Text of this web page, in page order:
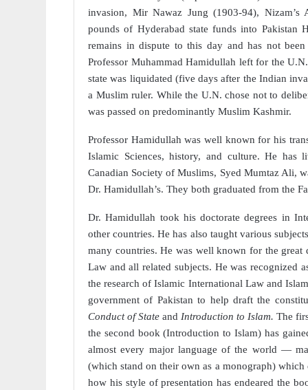
invasion, Mir Nawaz Jung (1903-94),
pounds of Hyderabad state funds into Pakistan
remains in dispute to this day and has not
Professor Muhammad Hamidullah left for the
state was liquidated (five days after the Indian
a Muslim ruler. While the U.N. chose not to
was passed on predominantly Muslim Kashmir.
Professor Hamidullah was well known for his
Islamic Sciences, history, and culture. He
Canadian Society of Muslims, Syed Mumtaz Ali,
Dr. Hamidullah’s. They both graduated from the
Dr. Hamidullah took his doctorate degrees in
other countries. He has also taught various
many countries. He was well known for the
Law and all related subjects. He was recognized
the research of Islamic International Law and
government of Pakistan to help draft the
Conduct of Stateand Introduction to Islam.The
the second book (Introduction to Islam) has
almost every major language of the world —
(which stand on their own as a monograph)
how his style of presentation has endeared the